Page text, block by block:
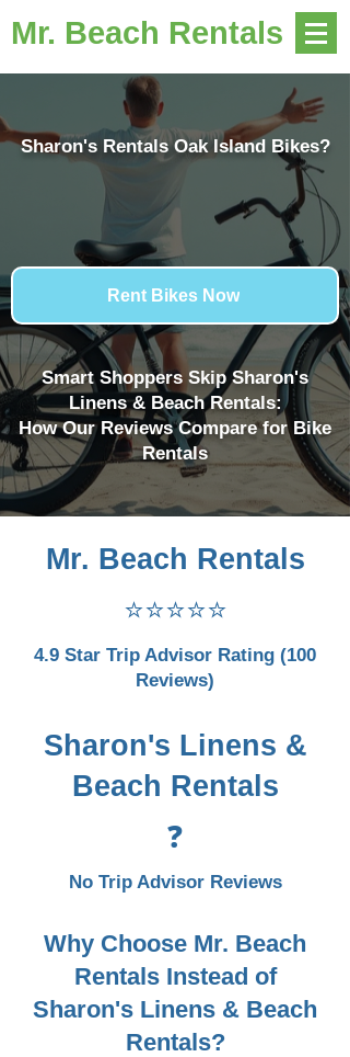
Mr. Beach Rentals
Sharon's Rentals Oak Island Bikes?
Rent Bikes Now
Smart Shoppers Skip Sharon's
Linens & Beach Rentals:
How Our Reviews Compare for Bike
Rentals
Mr. Beach Rentals
⭐⭐⭐⭐⭐
4.9 Star Trip Advisor Rating (100
Reviews)
Sharon's Linens &
Beach Rentals
❓
No Trip Advisor Reviews
Why Choose Mr. Beach
Rentals Instead of
Sharon's Linens & Beach
Rentals?